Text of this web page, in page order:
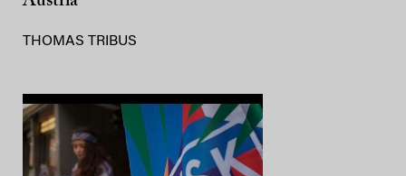
THOMAS TRIBUS